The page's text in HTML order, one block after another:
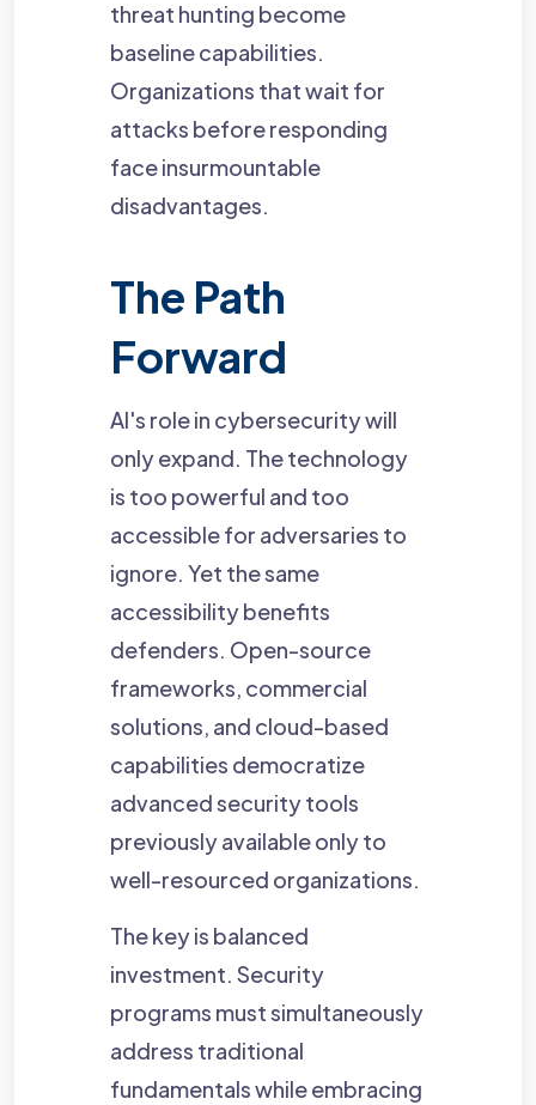
threat hunting become
baseline capabilities.
Organizations that wait for
attacks before responding
face insurmountable
disadvantages.
The Path
Forward
AI's role in cybersecurity will
only expand. The technology
is too powerful and too
accessible for adversaries to
ignore. Yet the same
accessibility benefits
defenders. Open-source
frameworks, commercial
solutions, and cloud-based
capabilities democratize
advanced security tools
previously available only to
well-resourced organizations.
The key is balanced
investment. Security
programs must simultaneously
address traditional
fundamentals while embracing